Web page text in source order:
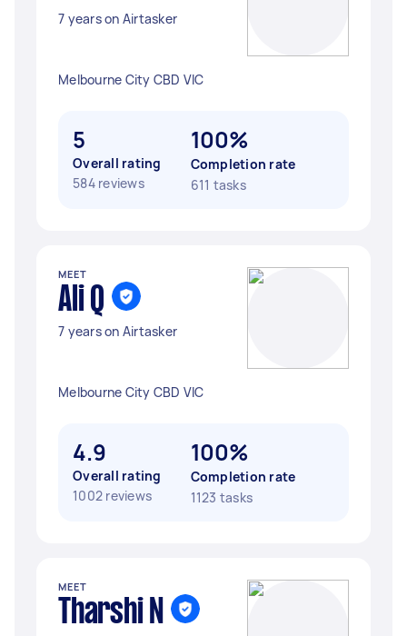
7 years on Airtasker
Melbourne City CBD VIC
5
Overall rating
584 reviews
100%
Completion rate
611 tasks
MEET
Ali Q
7 years on Airtasker
Melbourne City CBD VIC
4.9
Overall rating
1002 reviews
100%
Completion rate
1123 tasks
MEET
Tharshi N